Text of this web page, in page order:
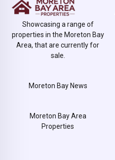
Showcasing a range of
properties in the Moreton Bay
Area, that are currently for
sale.
Moreton Bay News
Moreton Bay Area
Properties